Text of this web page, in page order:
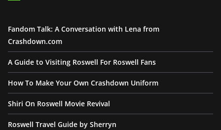
Fandom Talk: A Conversation with Lena from
Crashdown.com
A Guide to Visiting Roswell For Roswell Fans
How To Make Your Own Crashdown Uniform
Shiri On Roswell Movie Revival
Roswell Travel Guide by Sherryn